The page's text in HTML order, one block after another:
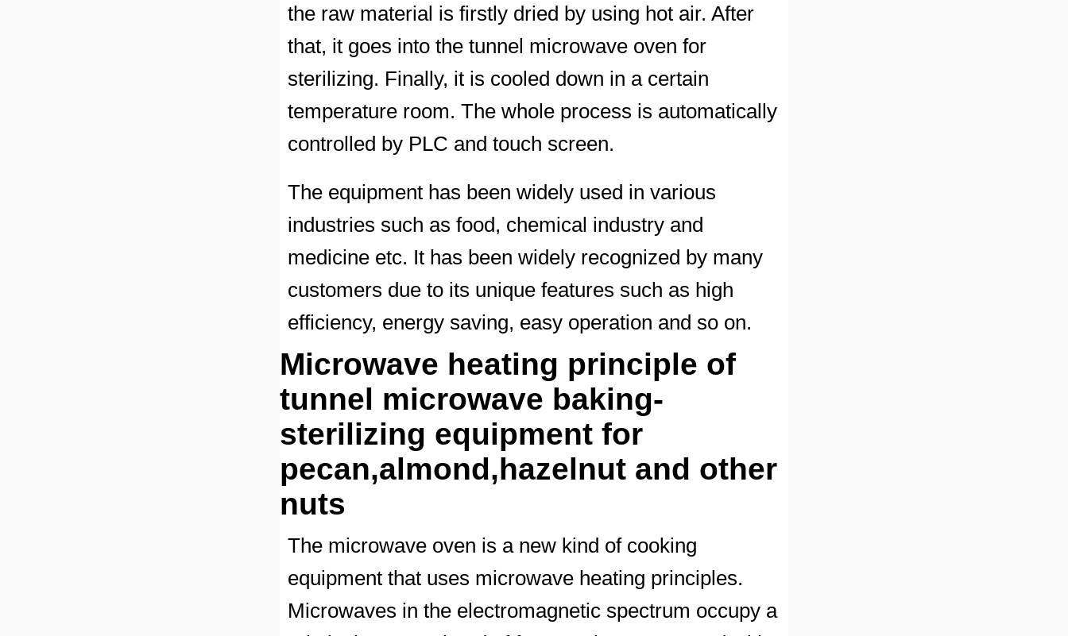
the raw material is firstly dried by using hot air. After
that, it goes into the tunnel microwave oven for
sterilizing. Finally, it is cooled down in a certain
temperature room. The whole process is automatically
controlled by PLC and touch screen.
The equipment has been widely used in various
industries such as food, chemical industry and
medicine etc. It has been widely recognized by many
customers due to its unique features such as high
efficiency, energy saving, easy operation and so on.
Microwave heating principle of
tunnel microwave baking-
sterilizing equipment for
pecan,almond,hazelnut and other
nuts
The microwave oven is a new kind of cooking
equipment that uses microwave heating principles.
Microwaves in the electromagnetic spectrum occupy a